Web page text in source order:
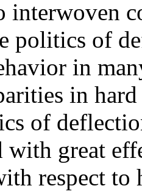
interwoven
politics of
in
in
of
with great
respect to